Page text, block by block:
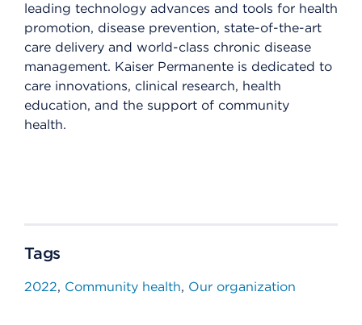
leading technology advances and tools for health
promotion, disease prevention, state-of-the-art
care delivery and world-class chronic disease
management. Kaiser Permanente is dedicated to
care innovations, clinical research, health
education, and the support of community
health.
Tags
2022 Community health Our organization